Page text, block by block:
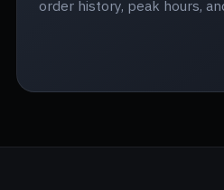
order history, peak hours,